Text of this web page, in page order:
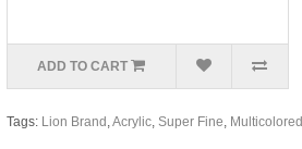
ADD TO CART
Tags: Lion Brand ,Acrylic, Super Fine, Multicolored